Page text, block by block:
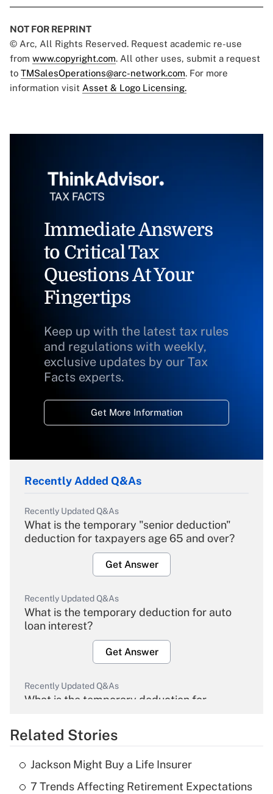
NOT FOR REPRINT
© Arc, All Rights Reserved. Request academic re-use
from www.copyright.com. All other uses, submit a request
to TMSalesOperations@arc-network.com. For more
information visit Asset & Logo Licensing.
Immediate Answers
to Critical Tax
Questions At Your
Fingertips
Keep up with the latest tax rules
and regulations with weekly,
exclusive updates by our Tax
Facts experts.
Get More Information
Recently Added Q&As
Recently Updated Q&As
What is the temporary "senior deduction"
deduction for taxpayers age 65 and over?
Get Answer
Recently Updated Q&As
What is the temporary deduction for auto
loan interest?
Get Answer
Recently Updated Q&As
What is the temporary deduction for
Get Answer
Recently Updated Q&As
What is the temporary deduction for tip
Related Stories
Jackson Might Buy a Life Insurer
7 Trends Affecting Retirement Expectations